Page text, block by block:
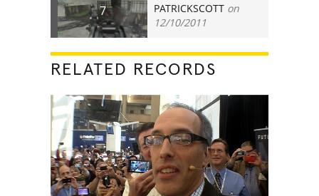
7 PATRICKSCOTT on
12/10/2011
RELATED RECORDS